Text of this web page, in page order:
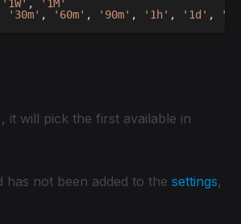
'1W' ,
'1M'
'30m' , '60m' , '90m' , '1h' , '1d' , '5d'
it will pick the first available in
not been added to the settings,